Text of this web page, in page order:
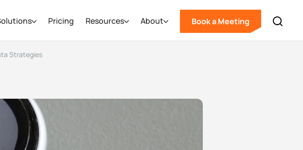
Pricing Resources About Book a Meeting
Strategies